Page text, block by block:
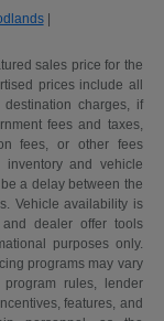
|
sales price for the
prices include all
charges, if
fees and taxes,
fees, or other fees
and vehicle
a delay between the
Vehicle availability is
and dealer offer tools
purposes only.
programs may vary
rules, lender
features, and